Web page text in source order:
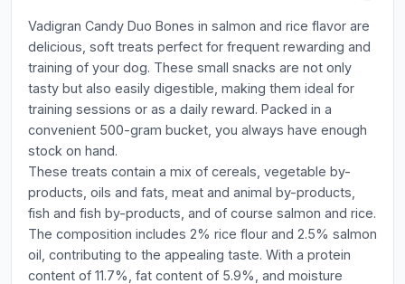
Vadigran Candy Duo Bones in salmon and rice flavor are
delicious, soft treats perfect for frequent rewarding and
training of your dog. These small snacks are not only
tasty but also easily digestible, making them ideal for
training sessions or as a daily reward. Packed in a
convenient 500-gram bucket, you always have enough
stock on hand.
These treats contain a mix of cereals, vegetable by-
products, oils and fats, meat and animal by-products,
fish and fish by-products, and of course salmon and rice.
The composition includes 2% rice flour and 2.5% salmon
oil, contributing to the appealing taste. With a protein
content of 11.7%, fat content of 5.9%, and moisture